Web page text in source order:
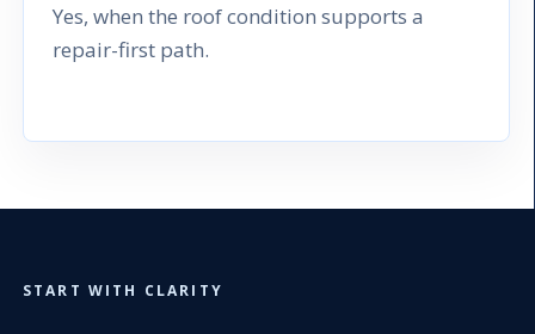
Yes, when the roof condition supports a
repair-first path.
START WITH CLARITY